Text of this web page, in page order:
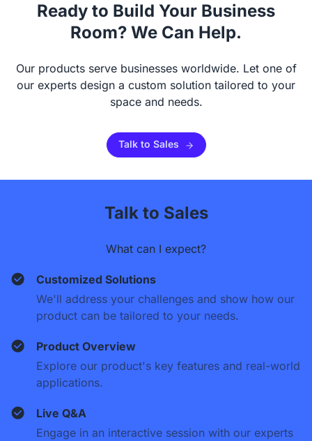
Ready to Build Your Business
Room? We Can Help.
Our products serve businesses worldwide. Let one of
our experts design a custom solution tailored to your
space and needs.
Talk to Sales
Talk to Sales
What can I expect?
Customized Solutions
We'll address your challenges and show how our
product can be tailored to your needs.
Product Overview
Explore our product's key features and real-world
applications.
Live Q&A
Engage in an interactive session with our experts